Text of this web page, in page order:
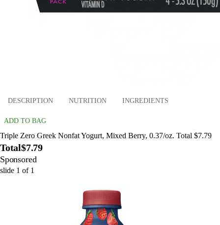
DESCRIPTION NUTRITION INGREDIENTS
ADD TO BAG
Triple Zero Greek Nonfat Yogurt, Mixed Berry, 0.37/oz. Total $7.79
Total$7.79
Sponsored
slide 1 of 1